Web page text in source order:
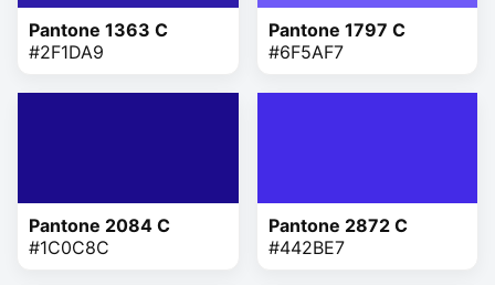
Pantone 1363 C
#2F1DA9
Pantone 1797 C
#6F5AF7
Pantone 2084 C
#1C0C8C
Pantone 2872 C
#442BE7